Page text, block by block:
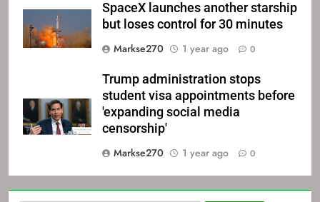
SpaceX launches another starship
but loses control for 30 minutes
Markse270
1 year ago 0
Trump administration stops
student visa appointments before
'expanding social media
censorship'
Markse270
1 year ago 0